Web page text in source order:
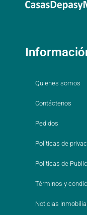
Quienes somos
Contáctenos
Pedidos
Políticas de
Políticas de
Términos y
Noticias